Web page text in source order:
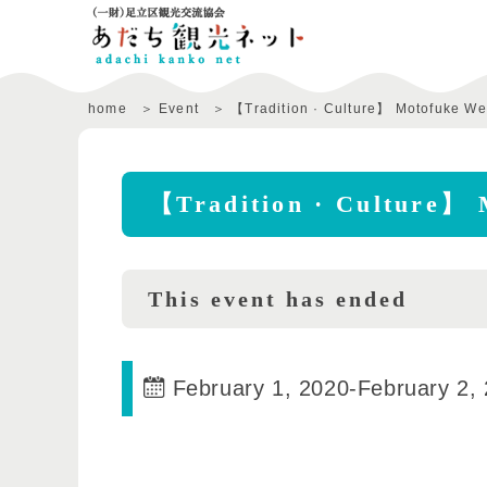
home Event 【Tradition · Culture】 Motofuke
【Tradition · Culture
This event has ended
February 1, 2020-February 2,